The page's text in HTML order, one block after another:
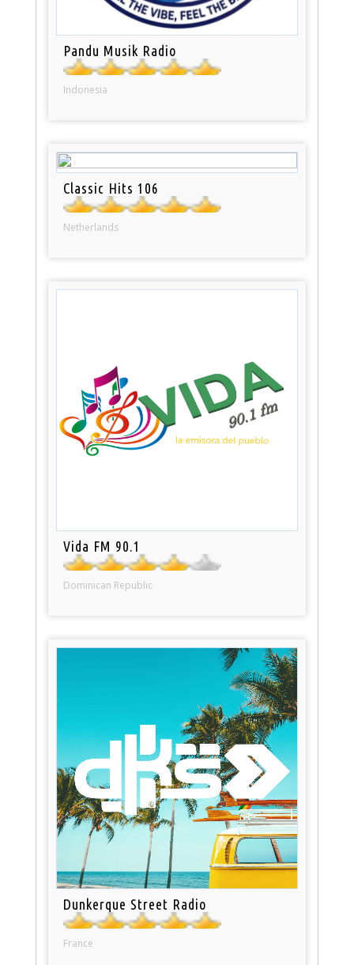
Pandu Musik Radio
Indonesia
Classic Hits 106
Netherlands
Vida FM 90.1
Dominican Republic
Dunkerque Street Radio
France